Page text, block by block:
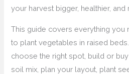
your harvest bigger, healthier, and
This guide covers everything
to plant vegetables in raised
choose the right spot, build or
soil mix, plan your layout, plant